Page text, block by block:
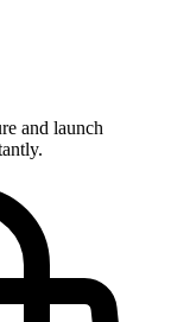
and launch